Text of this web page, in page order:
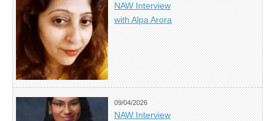
NAW Interview
with Alpa Arora
09/04/2026
NAW Interview